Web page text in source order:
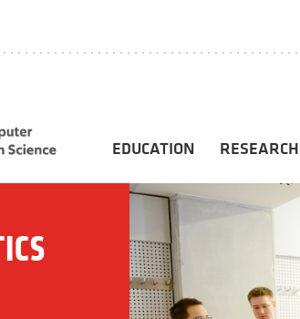
EDUCATION RESEARCH